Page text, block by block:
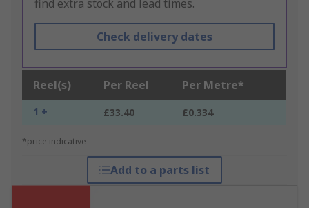
find extra stock and lead times.
Check delivery dates
Reel(s) Per Reel Per Metre*
1 + £33.40 £0.334
*price indicative
Add to a parts list